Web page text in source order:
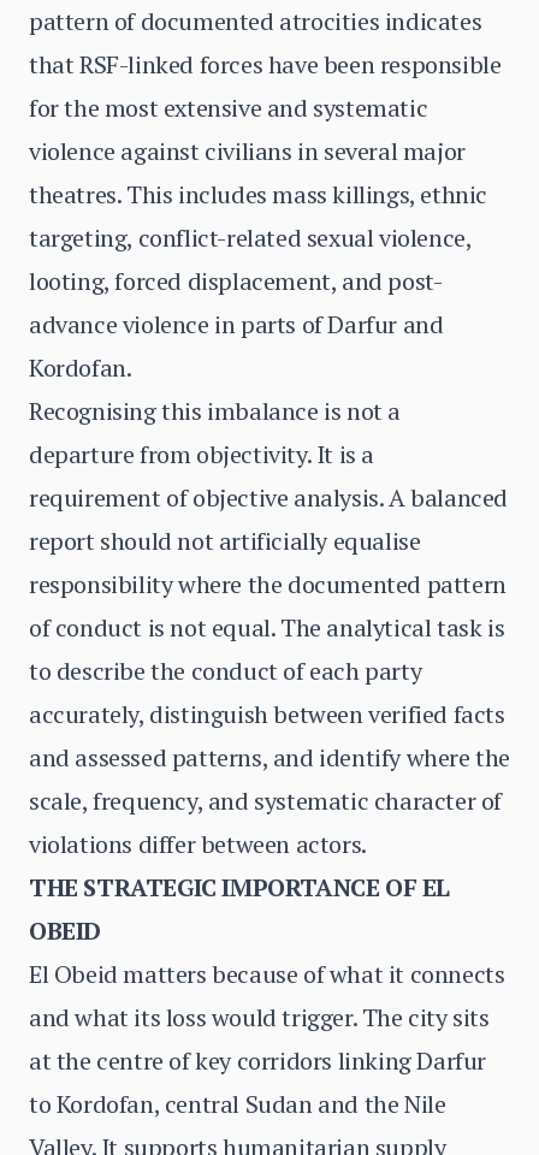
pattern of documented atrocities indicates
that RSF-linked forces have been responsible
for the most extensive and systematic
violence against civilians in several major
theatres. This includes mass killings, ethnic
targeting, conflict-related sexual violence,
looting, forced displacement, and post-
advance violence in parts of Darfur and
Kordofan.
Recognising this imbalance is not a
departure from objectivity. It is a
requirement of objective analysis. A balanced
report should not artificially equalise
responsibility where the documented pattern
of conduct is not equal. The analytical task is
to describe the conduct of each party
accurately, distinguish between verified facts
and assessed patterns, and identify where the
scale, frequency, and systematic character of
violations differ between actors.
THE STRATEGIC IMPORTANCE OF EL
OBEID
El Obeid matters because of what it connects
and what its loss would trigger. The city sits
at the centre of key corridors linking Darfur
to Kordofan, central Sudan and the Nile
Valley. It supports humanitarian supply